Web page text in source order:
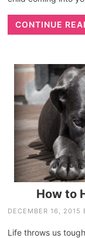
CONTINUE
How to
DECEMBER 16, 2015
Life throws us